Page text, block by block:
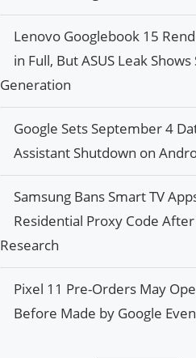
Lenovo Googlebook 15
in Full, But ASUS Leak Shows
Generation
Google Sets September 4
Assistant Shutdown on
Samsung Bans Smart TV
Residential Proxy Code
Research
Pixel 11 Pre-Orders May
Before Made by Google